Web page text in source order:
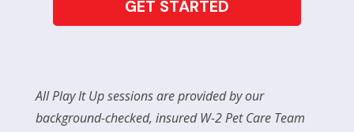
GET STARTED
All Play It Up sessions are provided by our
background-checked, insured W-2 Pet Care Team